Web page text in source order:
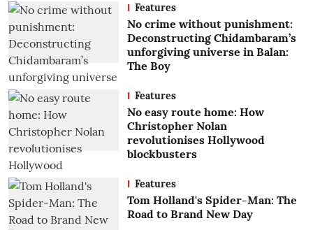
Features
No crime without punishment:
Deconstructing Chidambaram’s
unforgiving universe in Balan:
The Boy
Features
No easy route home: How
Christopher Nolan
revolutionises Hollywood
blockbusters
Features
Tom Holland's Spider-Man: The
Road to Brand New Day